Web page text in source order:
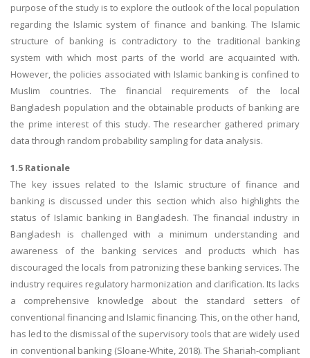
purpose of the study is to explore the outlook of the local population
regarding the Islamic system of finance and banking. The Islamic
structure of banking is contradictory to the traditional banking
system with which most parts of the world are acquainted with.
However, the policies associated with Islamic banking is confined to
Muslim countries. The financial requirements of the local
Bangladesh population and the obtainable products of banking are
the prime interest of this study. The researcher gathered primary
data through random probability sampling for data analysis.
1.5 Rationale
The key issues related to the Islamic structure of finance and
banking is discussed under this section which also highlights the
status of Islamic banking in Bangladesh. The financial industry in
Bangladesh is challenged with a minimum understanding and
awareness of the banking services and products which has
discouraged the locals from patronizing these banking services. The
industry requires regulatory harmonization and clarification. Its lacks
a comprehensive knowledge about the standard setters of
conventional financing and Islamic financing. This, on the other hand,
has led to the dismissal of the supervisory tools that are widely used
in conventional banking (Sloane-White, 2018). The Shariah-compliant